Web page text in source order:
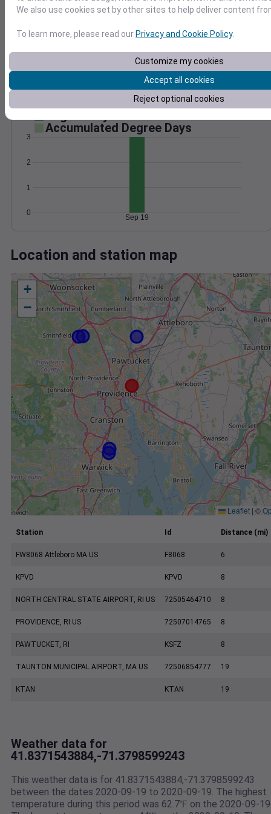
Wind Gust Pressure
20
Sep 19
Accumulated Degree Days
0
1
2
3
Sep 19
Location and station map
+
−
Leaflet | ©
Station Id Distance (mi)
FW8068 Attleboro MA US F8068 6
KPVD KPVD 8
NORTH CENTRAL STATE AIRPORT, RI US 72505464710 8
PROVIDENCE, RI US 72507014765 8
PAWTUCKET, RI KSFZ 8
TAUNTON MUNICIPAL AIRPORT, MA US 72506854777 19
KTAN KTAN 19
Weather data for
41.8371543884,-71.3798599243
This weather data is for 41.8371543884,-71.3798599243
between the dates 2020-09-19 to 2020-09-19. The highest
temperature during this period was 62.7℉ on the 2020-09-
We also use cookies set by other sites to help deliver content
To learn more, please read our Privacy and Cookie Policy.
Customize my cookies
Accept all cookies
Reject optional cookies